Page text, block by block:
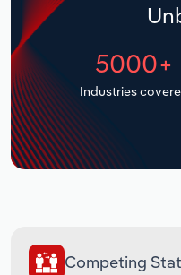
5000+
Industries
Competing